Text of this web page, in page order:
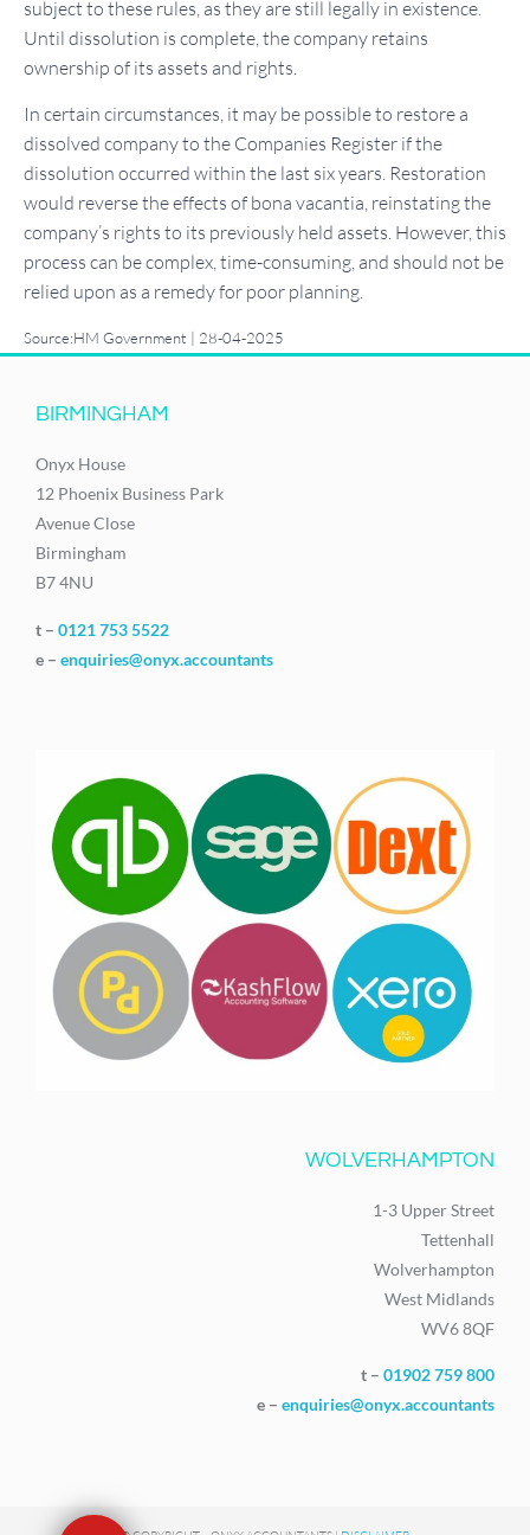
subject to these rules, as they are still legally in existence.
Until dissolution is complete, the company retains
ownership of its assets and rights.
In certain circumstances, it may be possible to restore a
dissolved company to the Companies Register if the
dissolution occurred within the last six years. Restoration
would reverse the effects of bona vacantia, reinstating the
company’s rights to its previously held assets. However, this
process can be complex, time-consuming, and should not be
relied upon as a remedy for poor planning.
Source:HM Government | 28-04-2025
BIRMINGHAM
Onyx House
12 Phoenix Business Park
Avenue Close
Birmingham
B7 4NU
t – 0121 753 5522
e – enquiries@onyx.accountants
WOLVERHAMPTON
1-3 Upper Street
Tettenhall
Wolverhampton
West Midlands
WV6 8QF
t – 01902 759 800
e – enquiries@onyx.accountants